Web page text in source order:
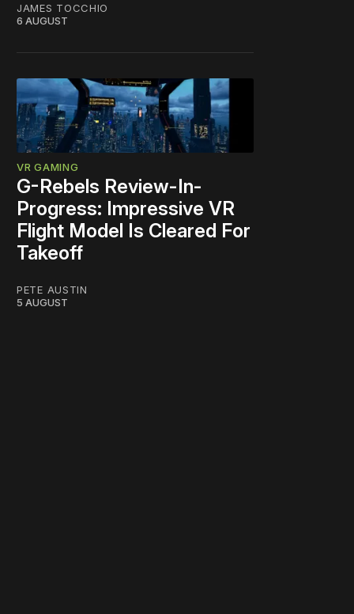
JAMES TOCCHIO
6 AUGUST
VR GAMING
G-Rebels Review-In-
Progress: Impressive VR
Flight Model Is Cleared For
Takeoff
PETE AUSTIN
5 AUGUST